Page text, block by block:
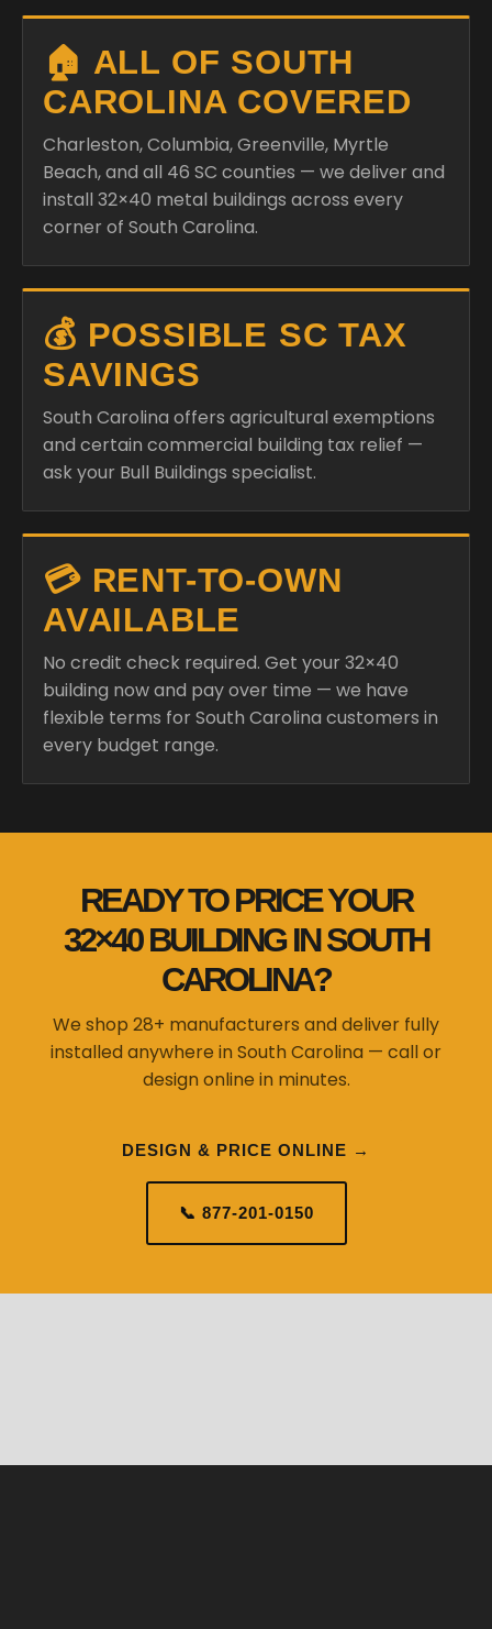
🏠 ALL OF SOUTH
CAROLINA COVERED
Charleston, Columbia, Greenville, Myrtle
Beach, and all 46 SC counties — we deliver and
install 32×40 metal buildings across every
corner of South Carolina.
💰 POSSIBLE SC TAX
SAVINGS
South Carolina offers agricultural exemptions
and certain commercial building tax relief —
ask your Bull Buildings specialist.
💳 RENT-TO-OWN
AVAILABLE
No credit check required. Get your 32×40
building now and pay over time — we have
flexible terms for South Carolina customers in
every budget range.
READY TO PRICE YOUR
32×40 BUILDING IN SOUTH
CAROLINA?
We shop 28+ manufacturers and deliver fully
installed anywhere in South Carolina — call or
design online in minutes.
DESIGN & PRICE ONLINE →
📞 877-201-0150